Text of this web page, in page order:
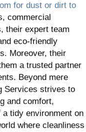
for dust or dirt to
commercial
their expert team
eco-friendly
Moreover, their
a trusted partner
Beyond mere
Services strives to
and comfort,
a tidy environment on
where cleanliness